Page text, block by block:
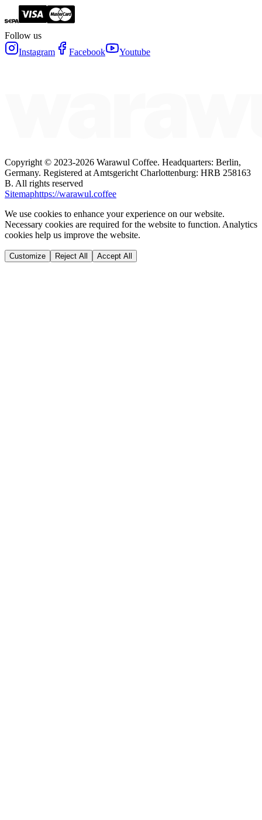
Follow us
Instagram
Facebook Youtube
Copyright © 2023-2026 Warawul Coffee. Headquarters: Berlin,
Germany. Registered at Amtsgericht Charlottenburg: HRB 258163
B. All rights reserved
Sitemaphttps://warawul.coffee
We use cookies to enhance your experience on our website.
Necessary cookies are required for the website to function. Analytics
cookies help us improve the website.
Customize Reject All Accept All